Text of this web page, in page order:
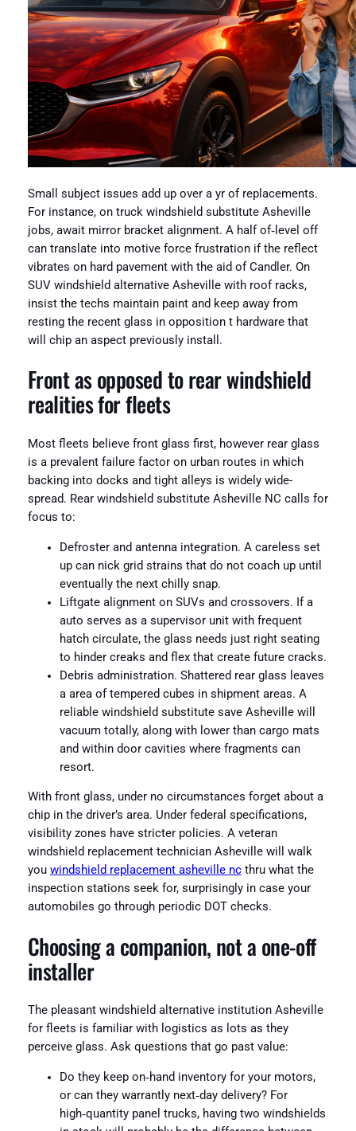
Small subject issues add up over a yr of replacements.
For instance, on truck windshield substitute Asheville
jobs, await mirror bracket alignment. A half of‑level off
can translate into motive force frustration if the reflect
vibrates on hard pavement with the aid of Candler. On
SUV windshield alternative Asheville with roof racks,
insist the techs maintain paint and keep away from
resting the recent glass in opposition t hardware that
will chip an aspect previously install.
Front as opposed to rear windshield
realities for fleets
Most fleets believe front glass first, however rear glass
is a prevalent failure factor on urban routes in which
backing into docks and tight alleys is widely wide-
spread. Rear windshield substitute Asheville NC calls for
focus to:
Defroster and antenna integration. A careless set
up can nick grid strains that do not coach up until
eventually the next chilly snap.
Liftgate alignment on SUVs and crossovers. If a
auto serves as a supervisor unit with frequent
hatch circulate, the glass needs just right seating
to hinder creaks and flex that create future cracks.
Debris administration. Shattered rear glass leaves
a area of tempered cubes in shipment areas. A
reliable windshield substitute save Asheville will
vacuum totally, along with lower than cargo mats
and within door cavities where fragments can
resort.
With front glass, under no circumstances forget about a
chip in the driver’s area. Under federal specifications,
visibility zones have stricter policies. A veteran
windshield replacement technician Asheville will walk
you windshield replacement asheville ncthru what the
inspection stations seek for, surprisingly in case your
automobiles go through periodic DOT checks.
Choosing a companion, not a one‑off
installer
The pleasant windshield alternative institution Asheville
for fleets is familiar with logistics as lots as they
perceive glass. Ask questions that go past value:
Do they keep on‑hand inventory for your motors,
or can they warrantly next‑day delivery? For
high‑quantity panel trucks, having two windshields